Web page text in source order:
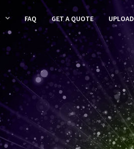
FAQ GET A QUOTE UPLOAD